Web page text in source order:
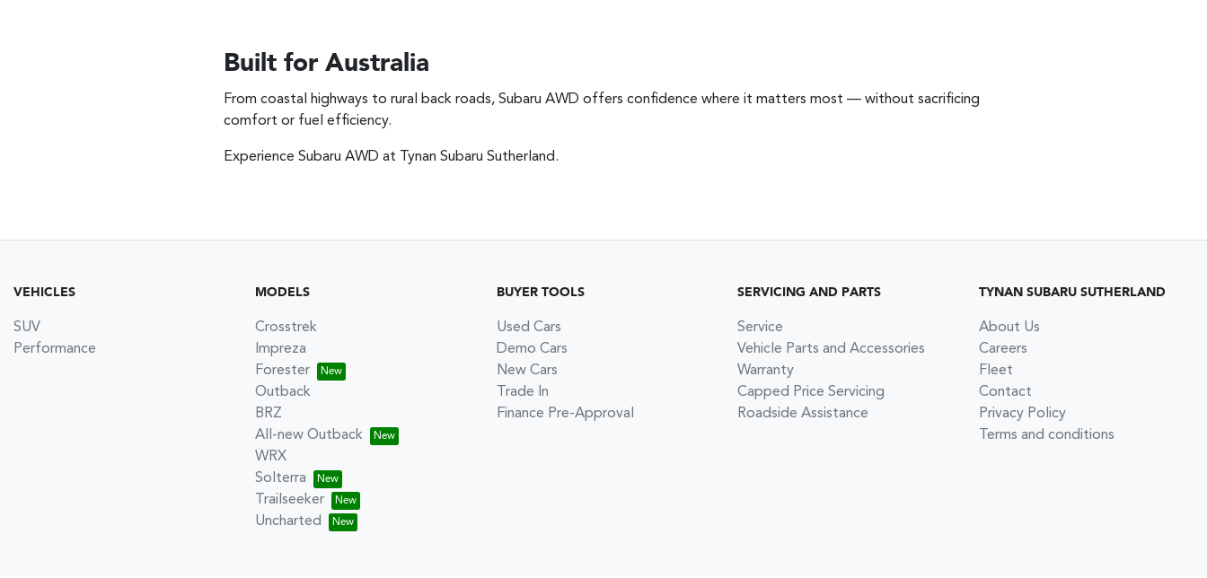
Built for Australia
From coastal highways to rural back roads, Subaru AWD offers confidence where it matters most — without sacrificing
comfort or fuel efficiency.
Experience Subaru AWD at Tynan Subaru Sutherland.
VEHICLES
SUV
Performance
MODELS
Crosstrek
Impreza
Forester
Outback
BRZ
All-new Outback
WRX
Solterra
Trailseeker
Uncharted
BUYER TOOLS
Used Cars
Demo Cars
New Cars
Trade In
Finance Pre-Approval
SERVICING AND PARTS
Service
Vehicle Parts and Accessories
Warranty
Capped Price Servicing
Roadside Assistance
TYNAN SUBARU SUTHERLAND
About Us
Careers
Fleet
Contact
Privacy Policy
Terms and conditions